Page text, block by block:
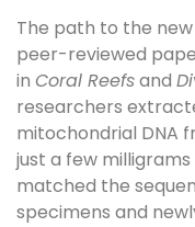
The path to the
peer-reviewed
in Coral Reefsand
researchers
mitochondrial DNA
just a few
matched the
specimens and